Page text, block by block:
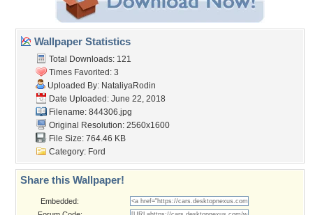
Wallpaper Statistics
Total Downloads: 121
Times Favorited: 3
Uploaded By: NataliyaRodin
Date Uploaded: June 22, 2018
Filename: 844306.jpg
Original Resolution: 2560x1600
File Size: 764.46 KB
Category: Ford
Share this Wallpaper!
Embedded: